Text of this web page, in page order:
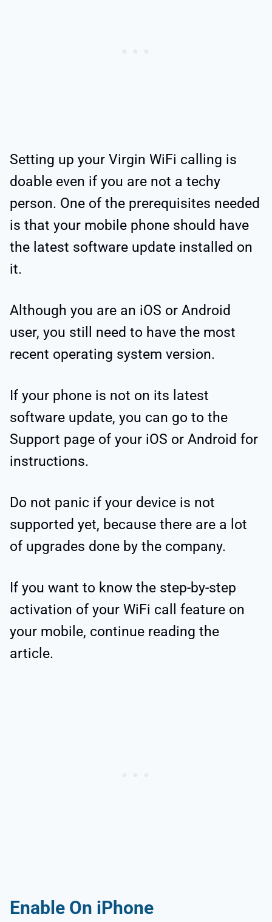
Setting up your Virgin WiFi calling is
doable even if you are not a techy
person. One of the prerequisites needed
is that your mobile phone should have
the latest software update installed on
it.
Although you are an iOS or Android
user, you still need to have the most
recent operating system version.
If your phone is not on its latest
software update, you can go to the
Support page of your iOS or Android for
instructions.
Do not panic if your device is not
supported yet, because there are a lot
of upgrades done by the company.
If you want to know the step-by-step
activation of your WiFi call feature on
your mobile, continue reading the
article.
Enable On iPhone